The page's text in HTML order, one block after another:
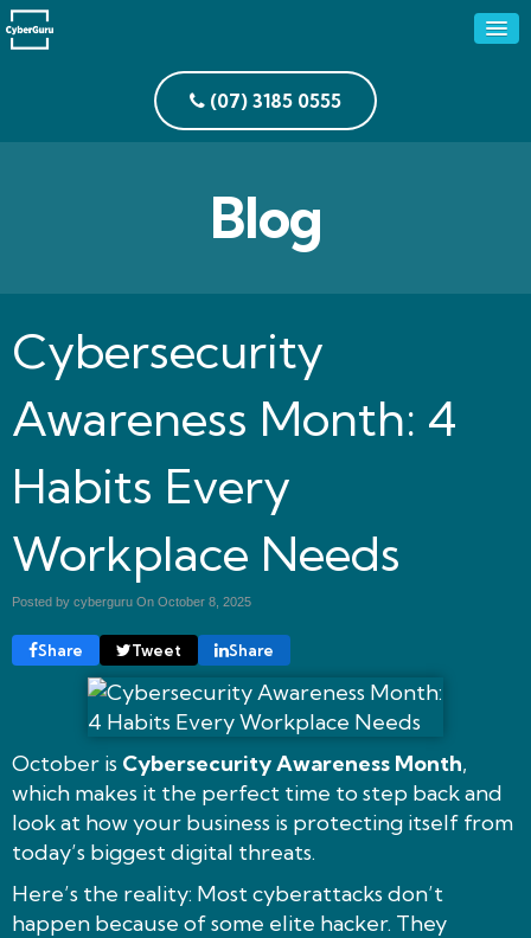
(07) 3185 0555
Blog
Cybersecurity
Awareness Month: 4
Habits Every
Workplace Needs
Posted by cyberguru On October 8, 2025
Share Tweet Share
October is Cybersecurity Awareness Month,
which makes it the perfect time to step back and
look at how your business is protecting itself from
today’s biggest digital threats.
Here’s the reality: Most cyberattacks don’t
happen because of some elite hacker. They